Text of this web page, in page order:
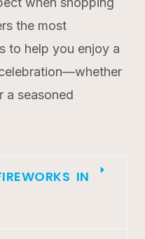
the most
to help you enjoy a
a seasoned
IN